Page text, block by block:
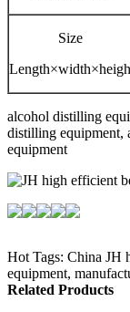
Size
Length×width×heigh
alcohol distilling
distilling equipment,
equipment
Hot Tags: China JH
equipment,
Related Products